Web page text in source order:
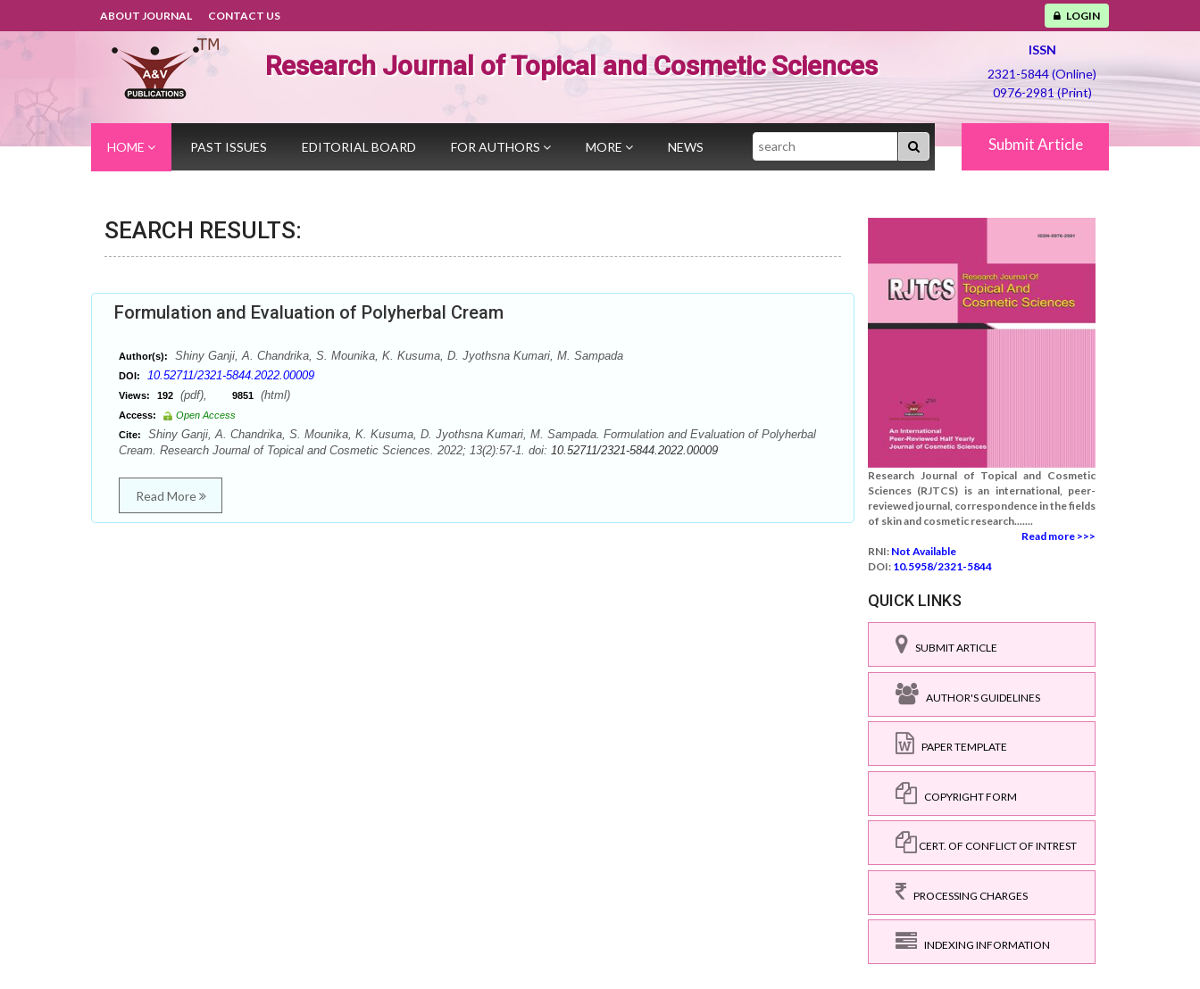
ABOUT JOURNAL CONTACT US LOGIN
Research Journal of Topical and Cosmetic Sciences
ISSN
2321-5844 (Online)
0976-2981 (Print)
HOME PAST ISSUES EDITORIAL BOARD FOR AUTHORS MORE NEWS Search Submit Article
SEARCH RESULTS:
Formulation and Evaluation of Polyherbal Cream
Author(s): Shiny Ganji, A. Chandrika, S. Mounika, K. Kusuma, D. Jyothsna Kumari, M. Sampada
DOI: 10.52711/2321-5844.2022.00009
Views: 192 (pdf), 9851 (html)
Access:
Open Access
Cite:
Shiny Ganji, A. Chandrika, S. Mounika, K. Kusuma, D. Jyothsna Kumari, M. Sampada. Formulation and Evaluation of Polyherbal
Cream. Research Journal of Topical and Cosmetic Sciences. 2022; 13(2):57-1. doi: 10.52711/2321-5844.2022.00009
Read More
Research Journal of Topical and Cosmetic
Sciences (RJTCS) is an international, peer-
reviewed journal, correspondence in the fields
of skin and cosmetic research.......
Read more >>>
RNI: Not Available
DOI: 10.5958/2321-5844
QUICK LINKS
SUBMIT ARTICLE
AUTHOR'S GUIDELINES
PAPER TEMPLATE
COPYRIGHT FORM
CERT. OF CONFLICT OF INTREST
PROCESSING CHARGES
INDEXING INFORMATION